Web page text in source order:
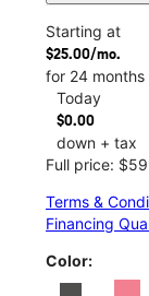
Starting at
$25.00/mo.
for 24 months
Today
$0.00
down + tax
Full price:
Terms &
Financing
Color: